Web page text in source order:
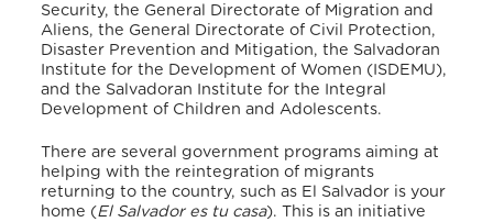
Security, the General Directorate of Migration and
Aliens, the General Directorate of Civil Protection,
Disaster Prevention and Mitigation, the Salvadoran
Institute for the Development of Women (ISDEMU),
and the Salvadoran Institute for the Integral
Development of Children and Adolescents.
There are several government programs aiming at
helping with the reintegration of migrants
returning to the country, such as El Salvador is your
home (El Salvador es tu casa). This is an initiative